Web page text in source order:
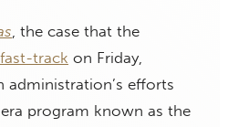
, the case that the
track on Friday,
administration’s efforts
program known as the